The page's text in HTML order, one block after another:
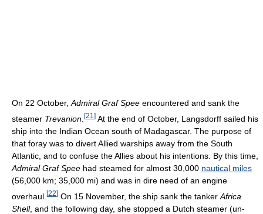
On 22 October,Admiral Graf Spee encountered and sank the
steamer Trevanion [21 ] At the end of October, Langsdorff sailed his
ship into the Indian Ocean south of Madagascar. The purpose of
that foray was to divert Allied warships away from the South
Atlantic, and to confuse the Allies about his intentions. By this time,
Admiral Graf Spee had steamed for almost 30,000 nautical miles
(56,000 km; 35,000 mi) and was in dire need of an engine
overhaul. [22] On 15 November, the ship sank the tanker Africa
Shell, and the following day, she stopped a Dutch steamer (un-